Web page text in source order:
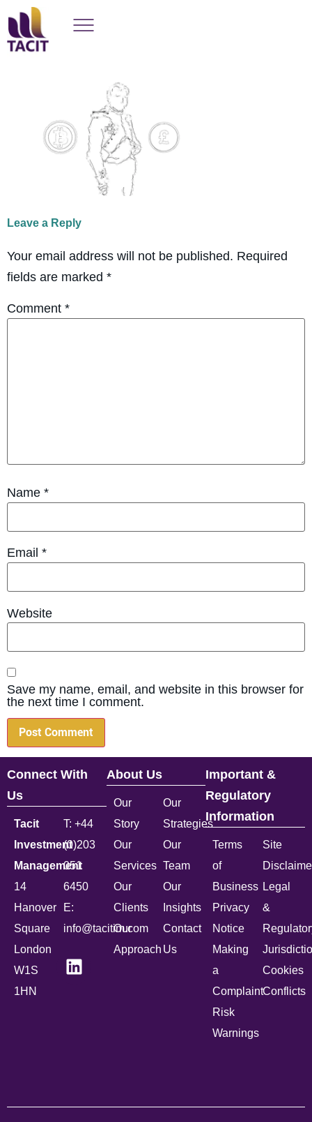
Leave a Reply
Your email address will not be published. Required
fields are marked *
Comment *
Name *
Email *
Website
Save my name, email, and website in this browser for
the next time I comment.
Connect With
Us
Tacit
Investment
Management
14
Hanover
Square
London
W1S
1HN
T: +44
(0)203
051
6450
E:
info@tacitim.com
About Us
Our
Story
Our
Services
Our
Clients
Our
Approach
Our
Strategies
Our
Team
Our
Insights
Contact
Us
Important &
Regulatory
Information
Terms
of
Business
Privacy
Notice
Making
a
Complaint
Risk
Warnings
Site
Legal
&
Cookies
Conflicts